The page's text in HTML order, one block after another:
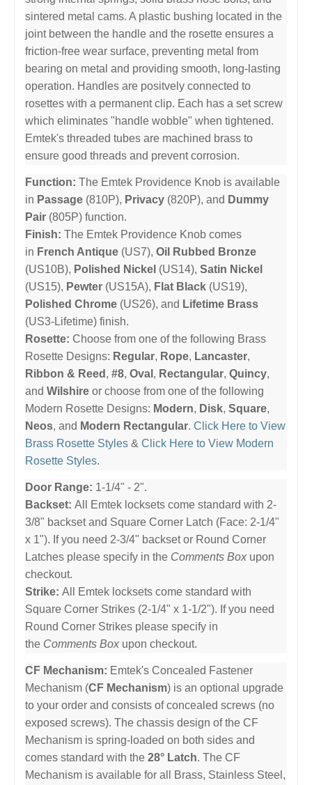
sintered metal cams. A plastic bushing located in the
joint between the handle and the rosette ensures a
friction-free wear surface, preventing metal from
bearing on metal and providing smooth, long-lasting
operation. Handles are positvely connected to
rosettes with a permanent clip. Each has a set screw
which eliminates "handle wobble" when tightened.
Emtek's threaded tubes are machined brass to
ensure good threads and prevent corrosion.
Function: The Emtek Providence Knob is available
in Passage (810P), Privacy (820P), and Dummy
Pair (805P) function.
Finish: The Emtek Providence Knob comes
in French Antique (US7), Oil Rubbed Bronze
(US10B), Polished Nickel (US14), Satin Nickel
(US15), Pewter (US15A), Flat Black (US19),
Polished Chrome (US26), and Lifetime Brass
(US3-Lifetime) finish.
Rosette: Choose from one of the following Brass
Rosette Designs: Regular, Rope, Lancaster,
Ribbon & Reed , #8, Oval , Rectangular, Quincy,
and Wilshire or choose from one of the following
Modern Rosette Designs: Modern, Disk, Square,
Neos, and Modern Rectangular. Click Here to View
Brass Rosette Styles & Click Here to View Modern
Rosette Styles.
Door Range: 1-1/4" - 2".
Backset: All Emtek locksets come standard with 2-
3/8" backset and Square Corner Latch (Face: 2-1/4"
x 1"). If you need 2-3/4" backset or Round Corner
Latches please specify in the Comments Box upon
checkout.
Strike: All Emtek locksets come standard with
Square Corner Strikes (2-1/4" x 1-1/2"). If you need
Round Corner Strikes please specify in
the Comments Box upon checkout.
CF Mechanism: Emtek's Concealed Fastener
Mechanism (CF Mechanism) is an optional upgrade
to your order and consists of concealed screws (no
exposed screws). The chassis design of the CF
Mechanism is spring-loaded on both sides and
comes standard with the 28° Latch. The CF
Mechanism is available for all Brass, Stainless Steel,